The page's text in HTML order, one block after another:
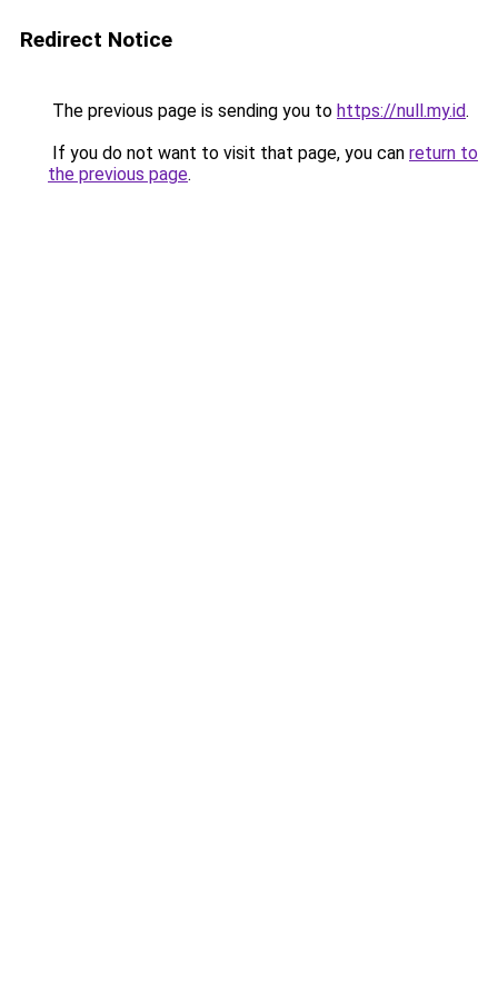
Redirect Notice
The previous page is sending you to https://null.my.id.
If you do not want to visit that page, you can return to
the previous page.